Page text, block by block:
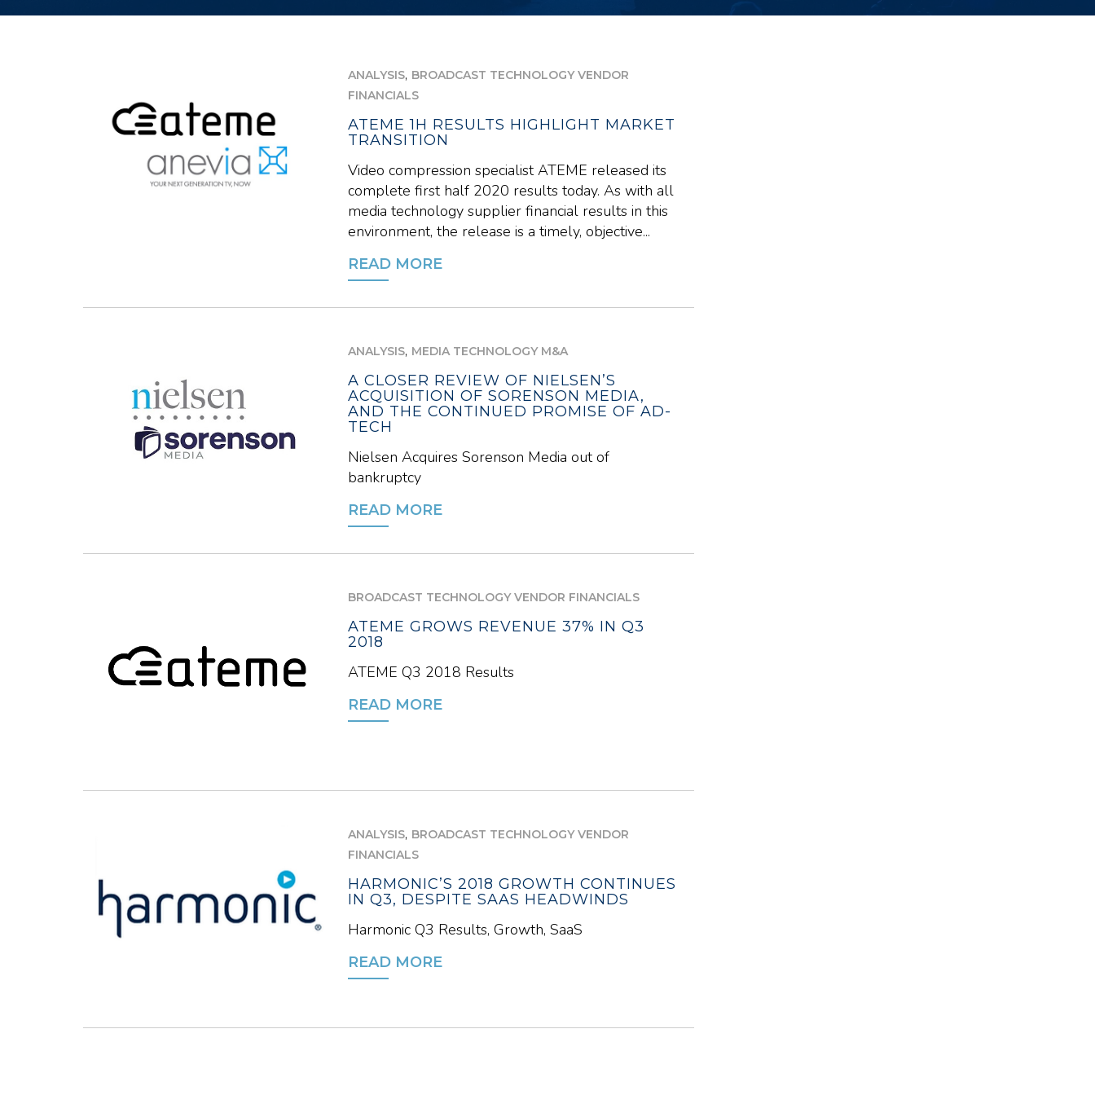
ANALYSIS, BROADCAST TECHNOLOGY VENDOR
FINANCIALS
ATEME 1H RESULTS HIGHLIGHT MARKET
TRANSITION
Video compression specialist ATEME released its
complete first half 2020 results today. As with all
media technology supplier financial results in this
environment, the release is a timely, objective...
READ MORE
ANALYSIS, MEDIA TECHNOLOGY M&A
A CLOSER REVIEW OF NIELSEN’S
ACQUISITION OF SORENSON MEDIA,
AND THE CONTINUED PROMISE OF AD-
TECH
Nielsen Acquires Sorenson Media out of
bankruptcy
READ MORE
BROADCAST TECHNOLOGY VENDOR FINANCIALS
ATEME GROWS REVENUE 37% IN Q3
2018
ATEME Q3 2018 Results
READ MORE
ANALYSIS, BROADCAST TECHNOLOGY VENDOR
FINANCIALS
HARMONIC’S 2018 GROWTH CONTINUES
IN Q3, DESPITE SAAS HEADWINDS
Harmonic Q3 Results, Growth, SaaS
READ MORE